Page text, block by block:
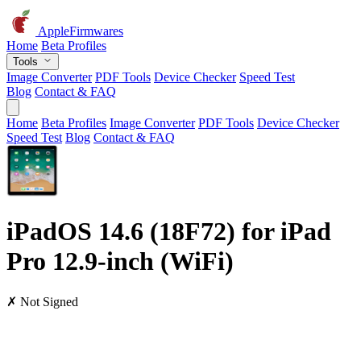
AppleFirmwares
Home Beta Profiles
Tools
Image Converter PDF Tools Device Checker Speed Test
Blog Contact & FAQ
Home Beta Profiles Image Converter PDF Tools Device Checker
Speed Test Blog Contact & FAQ
iPadOS 14.6 (18F72) for iPad
Pro 12.9-inch (WiFi)
✗ Not Signed